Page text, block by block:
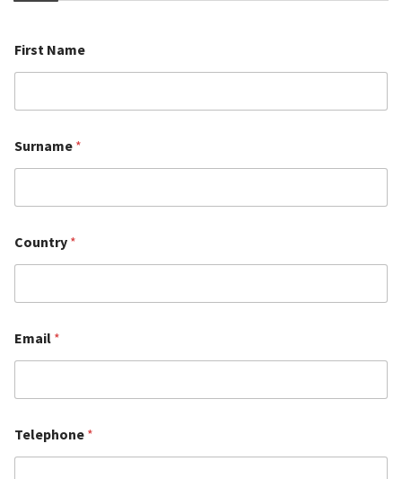
First Name
Surname *
Country *
Email *
Telephone *